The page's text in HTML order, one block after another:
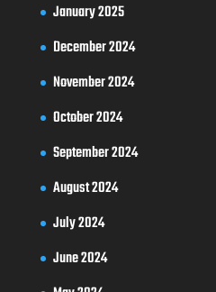
January 2025
December 2024
November 2024
October 2024
September 2024
August 2024
July 2024
June 2024